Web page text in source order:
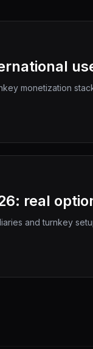
monetization
real
and turnkey